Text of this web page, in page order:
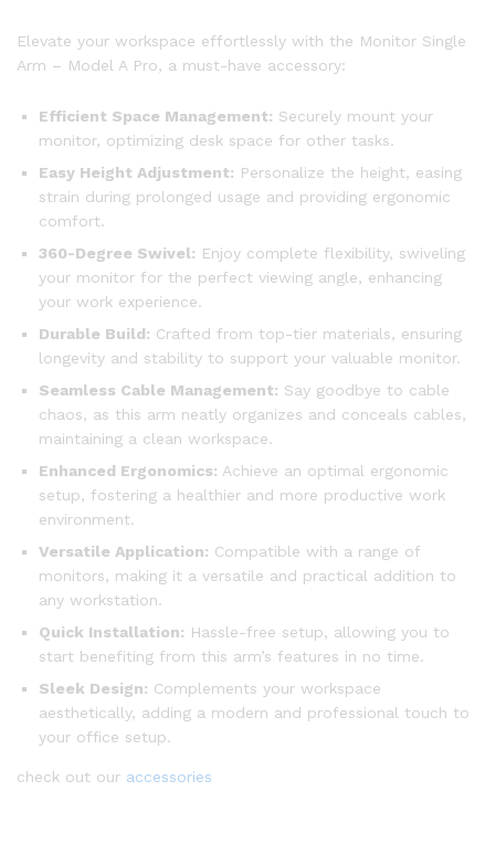
Elevate your workspace effortlessly with the Monitor Single
Arm – Model A Pro, a must-have accessory:
Efficient Space Management: Securely mount your
monitor, optimizing desk space for other tasks.
Easy Height Adjustment: Personalize the height, easing
strain during prolonged usage and providing ergonomic
comfort.
360-Degree Swivel: Enjoy complete flexibility, swiveling
your monitor for the perfect viewing angle, enhancing
your work experience.
Durable Build: Crafted from top-tier materials, ensuring
longevity and stability to support your valuable monitor.
Seamless Cable Management: Say goodbye to cable
chaos, as this arm neatly organizes and conceals cables,
maintaining a clean workspace.
Enhanced Ergonomics: Achieve an optimal ergonomic
setup, fostering a healthier and more productive work
environment.
Versatile Application: Compatible with a range of
monitors, making it a versatile and practical addition to
any workstation.
Quick Installation: Hassle-free setup, allowing you to
start benefiting from this arm’s features in no time.
Sleek Design: Complements your workspace
aesthetically, adding a modern and professional touch to
your office setup.
check out our accessories